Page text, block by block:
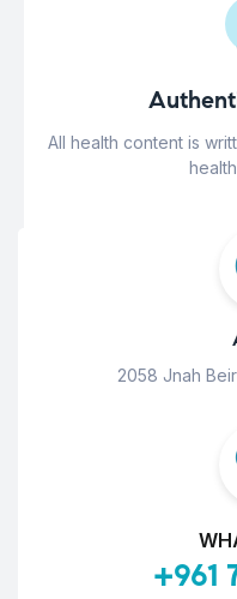
All health content is
2058 Jnah
+961